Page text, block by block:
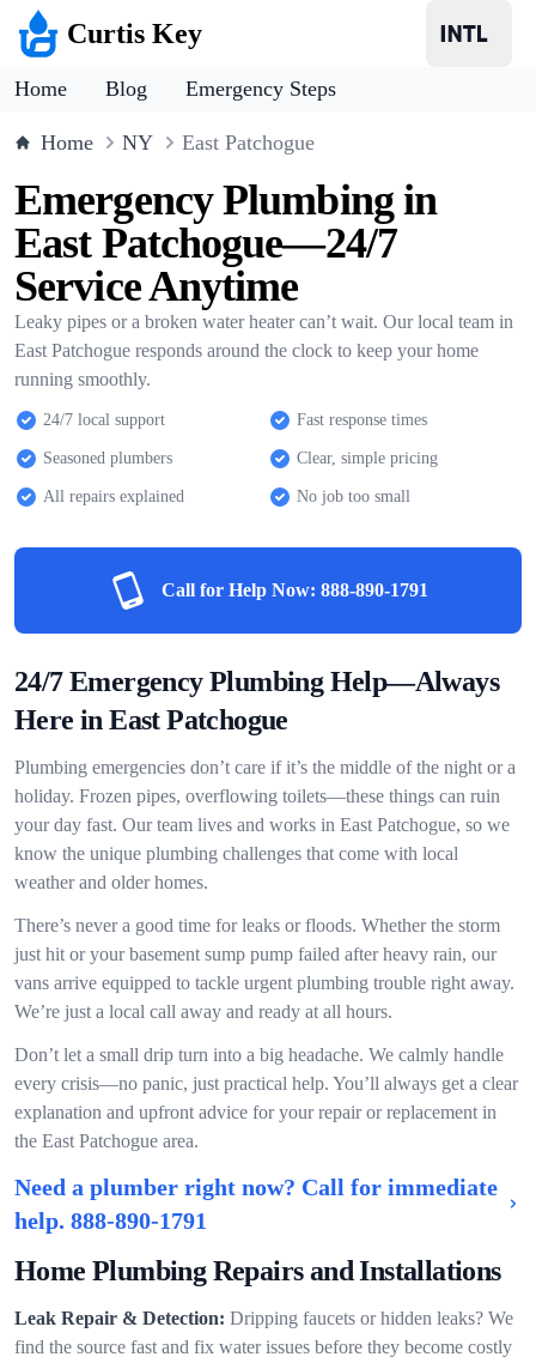
Curtis Key
Home Blog Emergency Steps
Home NY East Patchogue
Emergency Plumbing in
East Patchogue—24/7
Service Anytime
Leaky pipes or a broken water heater can’t wait. Our local team in
East Patchogue responds around the clock to keep your home
running smoothly.
24/7 local support Fast response times
Seasoned plumbers Clear, simple pricing
All repairs explained No job too small
Call for Help Now: 888-890-1791
24/7 Emergency Plumbing Help—Always
Here in East Patchogue
Plumbing emergencies don’t care if it’s the middle of the night or a
holiday. Frozen pipes, overflowing toilets—these things can ruin
your day fast. Our team lives and works in East Patchogue, so we
know the unique plumbing challenges that come with local
weather and older homes.
There’s never a good time for leaks or floods. Whether the storm
just hit or your basement sump pump failed after heavy rain, our
vans arrive equipped to tackle urgent plumbing trouble right away.
We’re just a local call away and ready at all hours.
Don’t let a small drip turn into a big headache. We calmly handle
every crisis—no panic, just practical help. You’ll always get a clear
explanation and upfront advice for your repair or replacement in
the East Patchogue area.
Need a plumber right now? Call for immediate
help. 888-890-1791
Home Plumbing Repairs and Installations
Leak Repair & Detection: Dripping faucets or hidden leaks? We
find the source fast and fix water issues before they become costly